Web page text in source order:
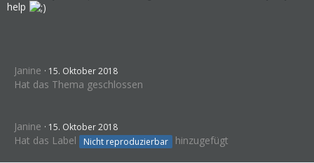
help
Janine 15. Oktober 2018
Hat das Thema geschlossen
Janine 15. Oktober 2018
Hat das Label Nicht reproduzierbar hinzugefügt